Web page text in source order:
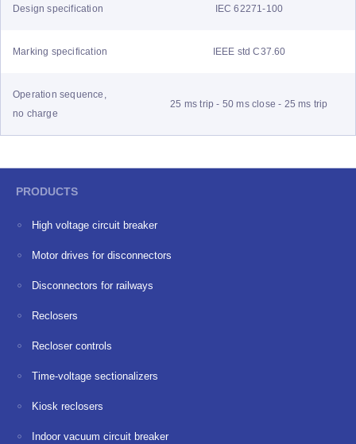
Design specification IEC 62271-100
Marking specification IEEE std C37.60
Operation sequence,
no charge
25 ms trip - 50 ms close - 25 ms trip
PRODUCTS
High voltage circuit breaker
Motor drives for disconnectors
Disconnectors for railways
Reclosers
Recloser controls
Time-voltage sectionalizers
Kiosk reclosers
Indoor vacuum circuit breaker